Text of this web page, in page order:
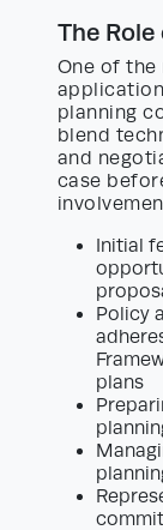
The
One of
planning
blend
and
case
Initial
Policy
plans